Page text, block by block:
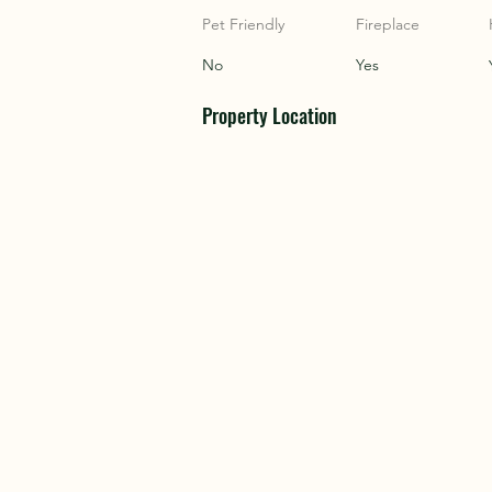
Pet Friendly Fireplace
No Yes
Property Location